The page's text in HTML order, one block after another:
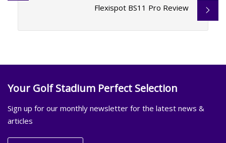
Flexispot BS11 Pro Review
Your Golf Stadium Perfect Selection
Sign up for our monthly newsletter for the latest news &
articles